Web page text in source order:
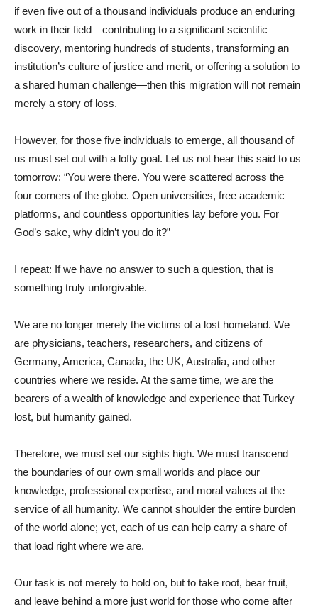
if even five out of a thousand individuals produce an enduring
work in their field—contributing to a significant scientific
discovery, mentoring hundreds of students, transforming an
institution’s culture of justice and merit, or offering a solution to
a shared human challenge—then this migration will not remain
merely a story of loss.
However, for those five individuals to emerge, all thousand of
us must set out with a lofty goal. Let us not hear this said to us
tomorrow: “You were there. You were scattered across the
four corners of the globe. Open universities, free academic
platforms, and countless opportunities lay before you. For
God’s sake, why didn’t you do it?”
I repeat: If we have no answer to such a question, that is
something truly unforgivable.
We are no longer merely the victims of a lost homeland. We
are physicians, teachers, researchers, and citizens of
Germany, America, Canada, the UK, Australia, and other
countries where we reside. At the same time, we are the
bearers of a wealth of knowledge and experience that Turkey
lost, but humanity gained.
Therefore, we must set our sights high. We must transcend
the boundaries of our own small worlds and place our
knowledge, professional expertise, and moral values ​​at the
service of all humanity. We cannot shoulder the entire burden
of the world alone; yet, each of us can help carry a share of
that load right where we are.
Our task is not merely to hold on, but to take root, bear fruit,
and leave behind a more just world for those who come after